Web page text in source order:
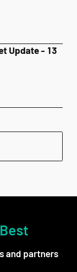
Update - 13
and partners